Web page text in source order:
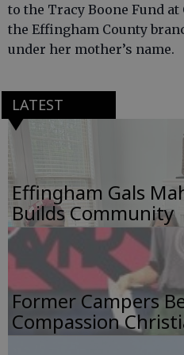
to the Tracy Boone Fund
the Effingham County
under her mother’s name.
LATEST
Effingham Gals
Builds Community
Former Campers
Compassion